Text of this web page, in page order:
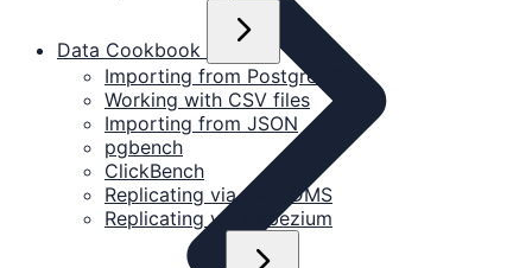
Data Cookbook
Importing from PostgreSQL
Working with CSV files
Importing from JSON
pgbench
ClickBench
Replicating via AWS DMS
Replicating via Debezium